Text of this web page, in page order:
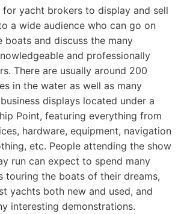
yacht brokers to display and sell
a wide audience who can go on
boats and discuss the many
and professionally
There are usually around 200
in the water as well as many
displays located under a
Point, featuring everything from
hardware, equipment, navigation
etc. People attending the show
run can expect to spend many
touring the boats of their dreams,
yachts both new and used, and
interesting demonstrations.